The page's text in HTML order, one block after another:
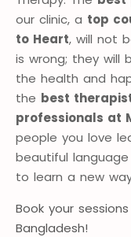
our clinic, a top
to Heart, will not
is wrong; they will
the health and
the best
professionals at
people you love
beautiful
to learn a new
Book your
Bangladesh!